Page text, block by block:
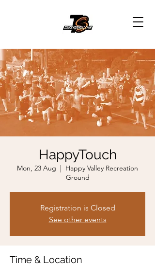
HappyTouch
Mon, 23 Aug
  |
Happy Valley Recreation
Ground
Registration is Closed
See other events
Time & Location